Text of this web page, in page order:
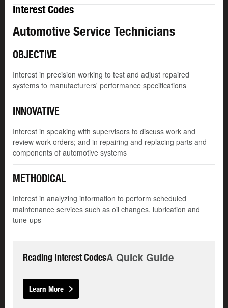
Interest Codes
Automotive Service Technicians
OBJECTIVE
Interest in precision working to test and adjust repaired
systems to manufacturers' performance specifications
INNOVATIVE
Interest in speaking with supervisors to discuss work and
review work orders; and in repairing and replacing parts and
components of automotive systems
METHODICAL
Interest in analyzing information to perform scheduled
maintenance services such as oil changes, lubrication and
tune-ups
Reading Interest CodesA Quick Guide
Learn More